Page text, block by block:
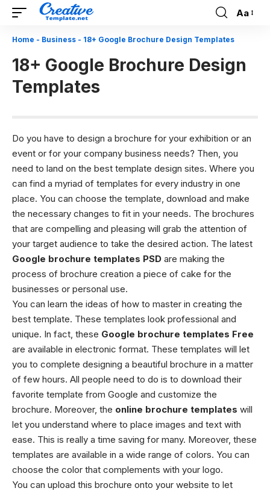
Font
Aa
Home - Business - 18+ Google Brochure Design Templates
18+ Google Brochure Design
Templates
Do you have to design a brochure for your exhibition or an
event or for your company business needs? Then, you
need to land on the best template design sites. Where you
can find a myriad of templates for every industry in one
place. You can choose the template, download and make
the necessary changes to fit in your needs. The brochures
that are compelling and pleasing will grab the attention of
your target audience to take the desired action. The latest
Google brochure templates PSD are making the
process of brochure creation a piece of cake for the
businesses or personal use.
You can learn the ideas of how to master in creating the
best template. These templates look professional and
unique. In fact, these Google brochure templates Free
are available in electronic format. These templates will let
you to complete designing a beautiful brochure in a matter
of few hours. All people need to do is to download their
favorite template from Google and customize the
brochure. Moreover, the online brochure templates will
let you understand where to place images and text with
ease. This is really a time saving for many. Moreover, these
templates are available in a wide range of colors. You can
choose the color that complements with your logo.
You can upload this brochure onto your website to let